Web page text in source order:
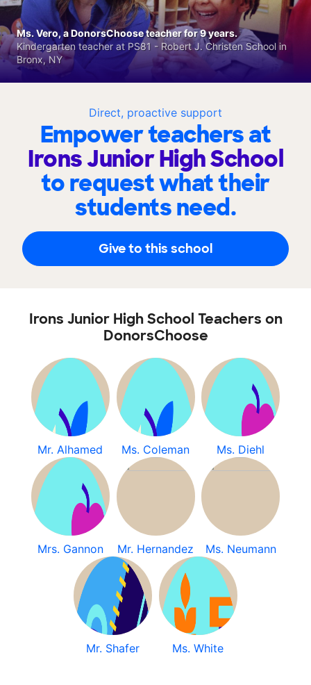
Direct, proactive support
Empower teachers at
Irons Junior High School
to request what their
students need.
Give to this school
Ms. Vero, a DonorsChoose teacher for 9 years.
Kindergarten teacher at PS81 - Robert J. Christen School in
Bronx, NY
Irons Junior High School Teachers on
DonorsChoose
Mr. Alhamed Ms. Coleman Ms. Diehl
Mrs. Gannon Mr. Hernandez Ms. Neumann
Mr. Shafer Ms. White